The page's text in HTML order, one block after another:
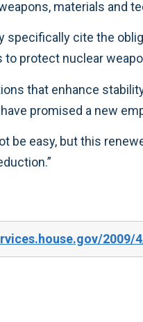
international nuclear dangers by securing
remain over
and
reduction.”